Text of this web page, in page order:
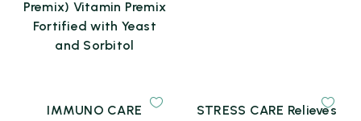
Premix) Vitamin Premix
Fortified with Yeast
and Sorbitol
IMMUNO CARE
STRESS CARE Relieves